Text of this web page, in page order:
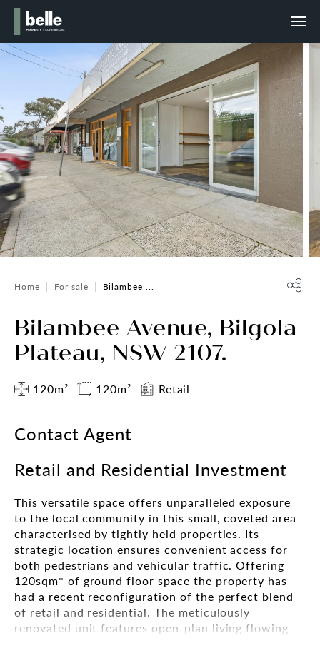
Home For sale Bilambee ...
Bilambee Avenue, Bilgola
Plateau, NSW 2107.
120m² 120m² Retail
Contact Agent
Retail and Residential Investment
This versatile space offers unparalleled exposure
to the local community in this small, coveted area
characterised by tightly held properties. Its
strategic location ensures convenient access for
both pedestrians and vehicular traffic. Offering
120sqm* of ground floor space the property has
had a recent reconfiguration of the perfect blend
of retail and residential. The meticulously
renovated unit features open-plan living flowing